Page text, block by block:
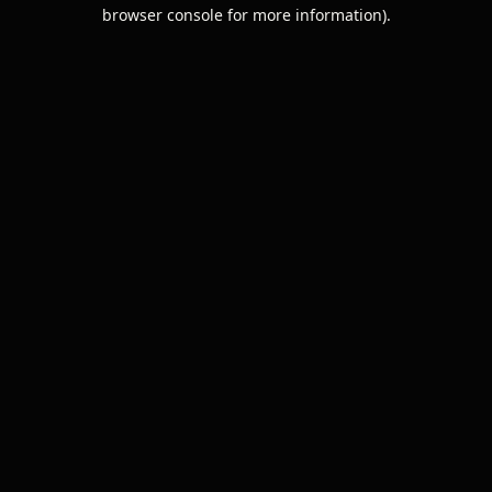
browser console for more information).